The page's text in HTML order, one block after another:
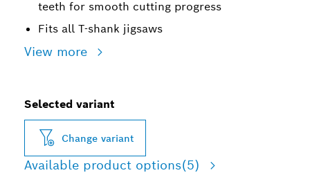
teeth for smooth cutting progress
Fits all T-shank jigsaws
View more
Selected variant
Change variant
Available product options(5)